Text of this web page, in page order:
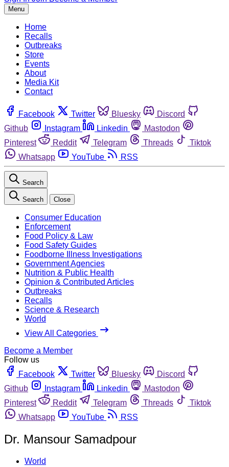
Menu
Home
Recalls
Outbreaks
Store
Events
About
Media Kit
Contact
Facebook Twitter Bluesky
Discord
Github
Instagram Linkedin
Mastodon
Pinterest
Reddit Telegram Threads
Tiktok
Whatsapp
YouTube RSS
Search
Search Close
Consumer Education
Enforcement
Food Policy & Law
Food Safety Guides
Foodborne Illness Investigations
Government Agencies
Nutrition & Public Health
Opinion & Contributed Articles
Outbreaks
Recalls
Science & Research
World
View All Categories
Become a Member
Follow us
Facebook
Twitter Bluesky
Discord
Github
Instagram Linkedin
Mastodon
Pinterest
Reddit Telegram Threads
Tiktok
Whatsapp
YouTube RSS
Dr. Mansour Samadpour
World